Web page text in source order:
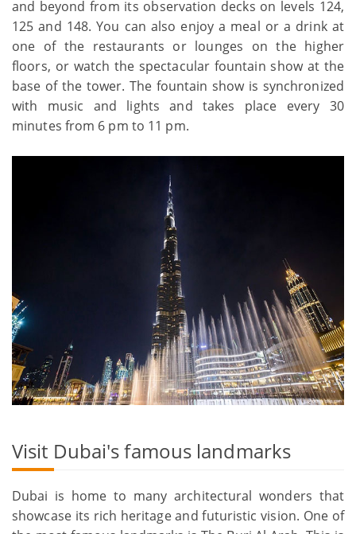
and beyond from its observation decks on levels 124,
125 and 148. You can also enjoy a meal or a drink at
one of the restaurants or lounges on the higher
floors, or watch the spectacular fountain show at the
base of the tower. The fountain show is synchronized
with music and lights and takes place every 30
minutes from 6 pm to 11 pm.
Visit Dubai's famous landmarks
Dubai is home to many architectural wonders that
showcase its rich heritage and futuristic vision. One of